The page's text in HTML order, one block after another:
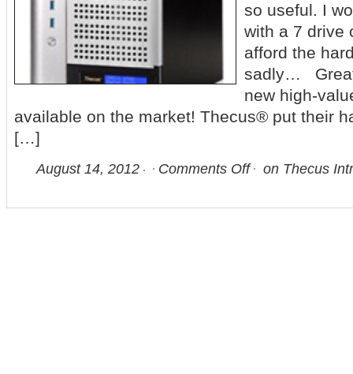
so useful. I
with a 7 drive
afford the
sadly… Great
new high-
available on the market! Thecus® put their
[…]
August 14, 2012 Comments Off on Thecus